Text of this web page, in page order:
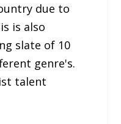
due to
is also
slate of 10
genre's.
talent